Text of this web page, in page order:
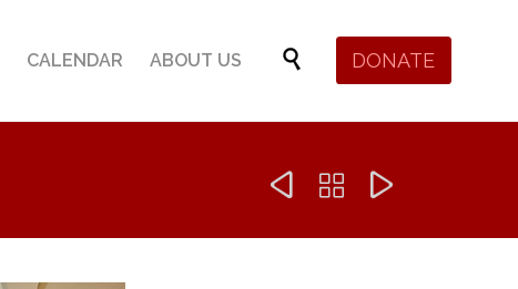
Skip
CALENDAR ABOUT US  DONATE
  